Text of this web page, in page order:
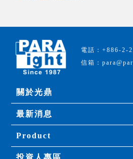
電話：+886-2-
信箱：
關於光鼎
最新消息
Product
投資人專區